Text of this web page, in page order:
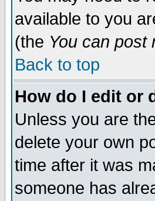
available to you
(the You can post
Back to top
How do I edit or
Unless you are
delete your own
time after it was
someone has